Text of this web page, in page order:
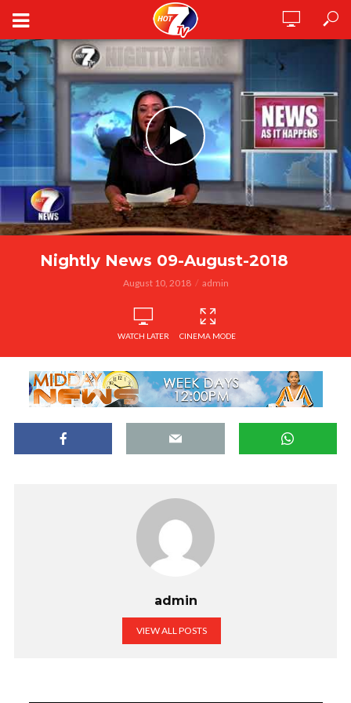
Nightly News 09-August-2018
August 10, 2018 admin
WATCH LATER CINEMA MODE
admin
VIEW ALL POSTS